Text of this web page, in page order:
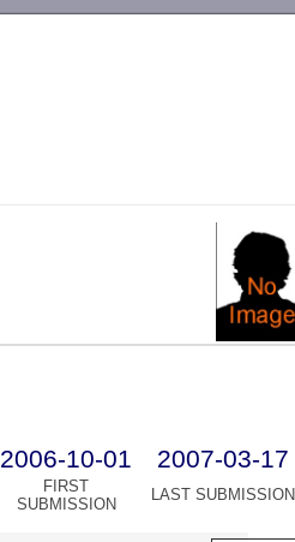
2006-10-01 2007-03-17
FIRST
SUBMISSION
LAST SUBMISSION